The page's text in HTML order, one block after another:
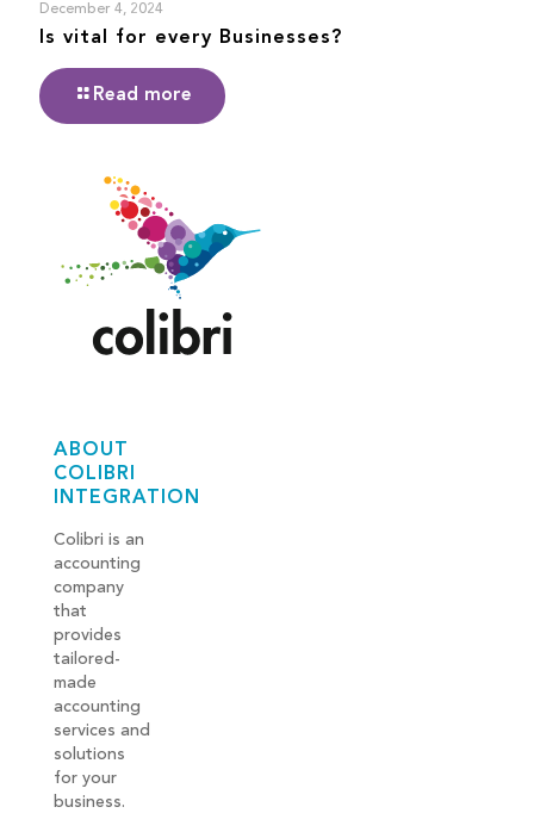
December 4, 2024
Is vital for every Businesses?
Read more
ABOUT
COLIBRI
INTEGRATION
Colibri is an
accounting
company
that
provides
tailored-
made
accounting
services and
solutions
for your
business.